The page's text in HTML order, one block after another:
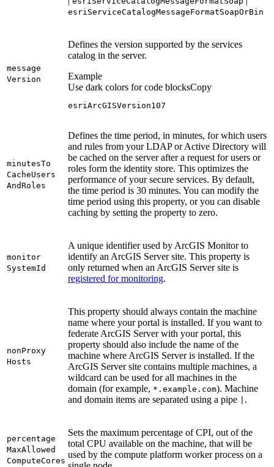
esri ServiceCatalogMessageFormatSoapOrBin
message
Version
Defines the version supported by the services
catalog in the server.
Example
Use dark colors for code blocksCopy
esriArcGISVersion107
minutesTo
CacheUsers
AndRoles
Defines the time period, in minutes, for which users
and rules from your LDAP or Active Directory will
be cached on the server after a request for users or
roles form the identity store. This optimizes the
performance of your secure services. By default,
the time period is 30 minutes. You can modify the
time period using this property, or you can disable
caching by setting the property to zero.
monitor
SystemId
A unique identifier used by ArcGIS Monitor to
identify an ArcGIS Server site. This property is
only returned when an ArcGIS Server site is
registered for monitoring.
nonProxy
Hosts
This property should always contain the machine
name where your portal is installed. If you want to
federate ArcGIS Server with your portal, this
property should also include the name of the
machine where ArcGIS Server is installed. If the
ArcGIS Server site contains multiple machines, a
wildcard can be used for all machines in the
domain (for example, *.example.com). Machine
and domain items are separated using a pipe
.
percentage
MaxAllowed
ComputeCores
Sets the maximum percentage of CPI, out of the
total CPU available on the machine, that will be
used by the compute platform worker process on a